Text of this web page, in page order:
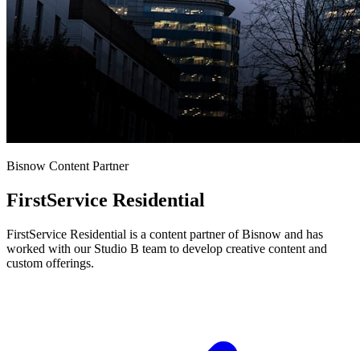
Bisnow Content Partner
FirstService Residential
FirstService Residential is a content partner of Bisnow and has
worked with our Studio B team to develop creative content and
custom offerings.